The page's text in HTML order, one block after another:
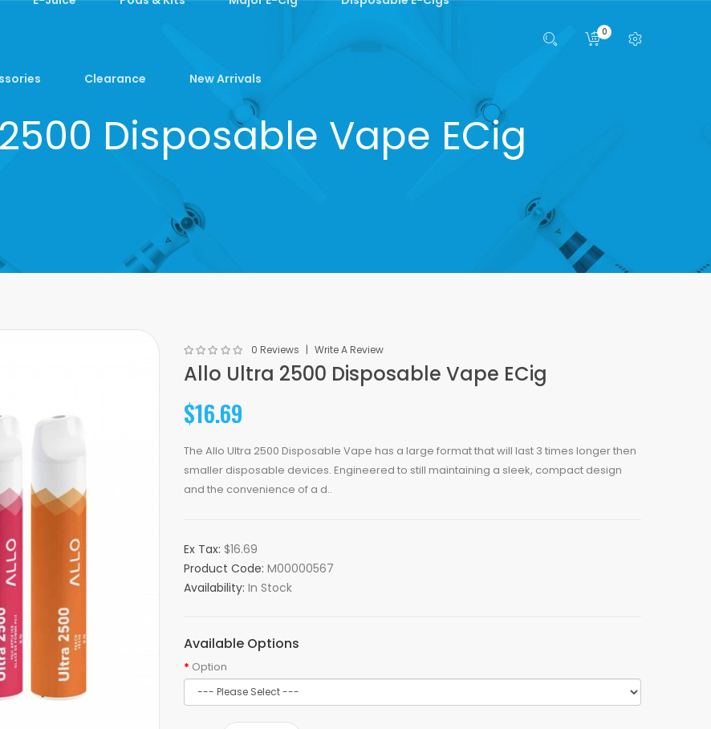
Clearance New Arrivals
0
Disposable Vape ECig
0 Reviews Write A Review
Allo Ultra 2500 Disposable Vape ECig
$16.69
The Allo Ultra 2500 Disposable Vape has a large format that will last 3 times longer then
smaller disposable devices. Engineered to still maintaining a sleek, compact design
and the convenience of a d..
Ex Tax: $16.69
Product Code: M00000567
Availability: In Stock
Available Options
Option